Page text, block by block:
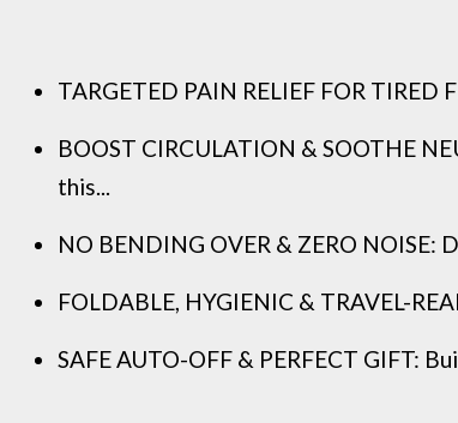
TARGETED PAIN RELIEF FOR
BOOST CIRCULATION & SOOTHE
this...
NO BENDING OVER & ZERO
FOLDABLE, HYGIENIC & TRAVEL-
SAFE AUTO-OFF & PERFECT GIFT: